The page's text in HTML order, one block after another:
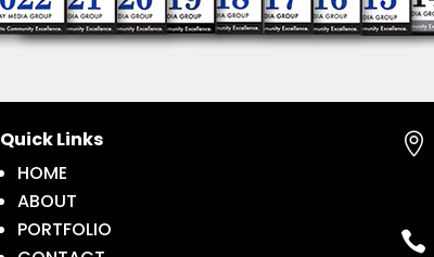
Quick Links
HOME
ABOUT
PORTFOLIO

